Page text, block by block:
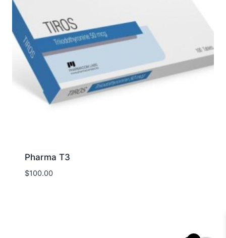
Pharma T3
$100.00